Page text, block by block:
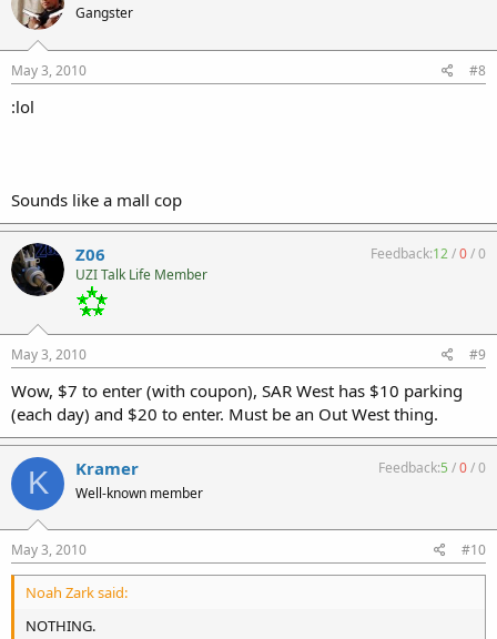
Gangster
May 3, 2010 #8
:lol
Sounds like a mall cop
Z06
UZI Talk Life Member
Feedback:12/0/0
May 3, 2010 #9
Wow, $7 to enter (with coupon), SAR West has $10 parking
(each day) and $20 to enter. Must be an Out West thing.
K Kramer
Well-known member
Feedback:5 /0/0
May 3, 2010 #10
Noah Zark said:
NOTHING.